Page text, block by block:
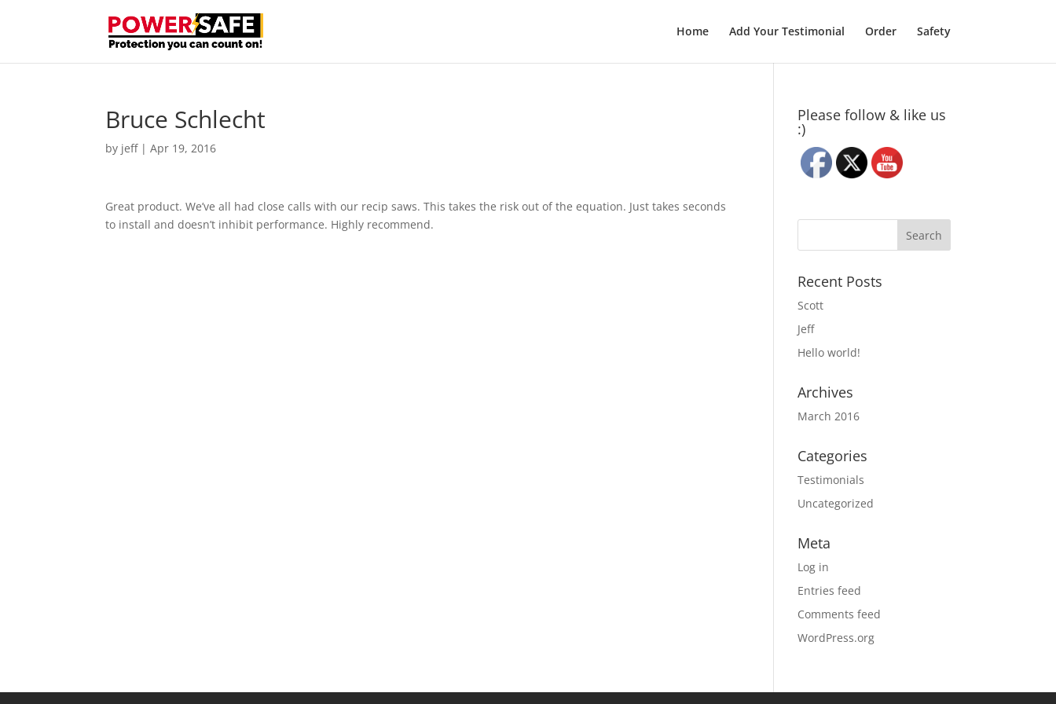
Home Add Your Testimonial Order Safety
Bruce Schlecht
by jeff|Apr 19, 2016
Great product. We’ve all had close calls with our recip saws. This takes the risk out of the equation. Just takes seconds
to install and doesn’t inhibit performance. Highly recommend.
Please follow & like us
:)
Recent Posts
Scott
Jeff
Hello world!
Archives
March 2016
Categories
Testimonials
Uncategorized
Meta
Log in
Entries feed
Comments feed
WordPress.org